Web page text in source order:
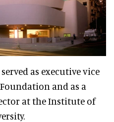
as executive vice
and as a
at the Institute of